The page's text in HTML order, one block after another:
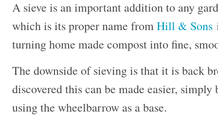
A sieve is an important addition to any
which is its proper name fromHill & Sons
turning home made compost into fine,
The downside of sieving is that it is back
discovered this can be made easier,
using the wheelbarrow as a base.